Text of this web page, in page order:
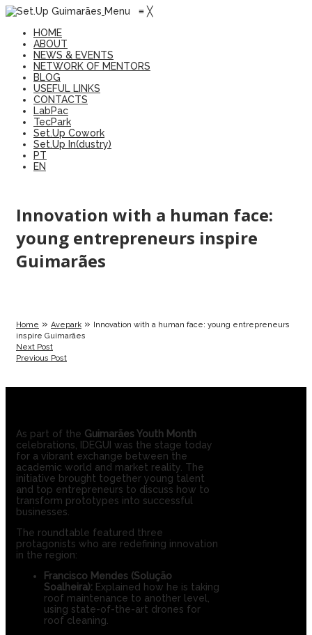
Menu ≡ ╳
HOME
ABOUT
NEWS & EVENTS
NETWORK OF MENTORS
BLOG
USEFUL LINKS
CONTACTS
LabPac
TecPark
Set.Up Cowork
Set.Up In(dustry)
PT
EN
Innovation with a human face:
young entrepreneurs inspire
Guimarães
Home » Avepark »
Innovation with a human face: young entrepreneurs
inspire Guimarães
Next Post
Previous Post
As part of the Guimarães Youth Month
celebrations, IDEGUI was the stage today
for a vibrant exchange between the
academic world and market reality. The
initiative brought together young talent
and top entrepreneurs to discuss how to
transform prototypes into successful
businesses.
The roundtable featured three
protagonists who are redefining innovation
in the region:
Francisco Mendes (Solução
Soalheira): Explained how he is taking
roof maintenance to another level,
using state-of-the-art drones for
roof cleaning.